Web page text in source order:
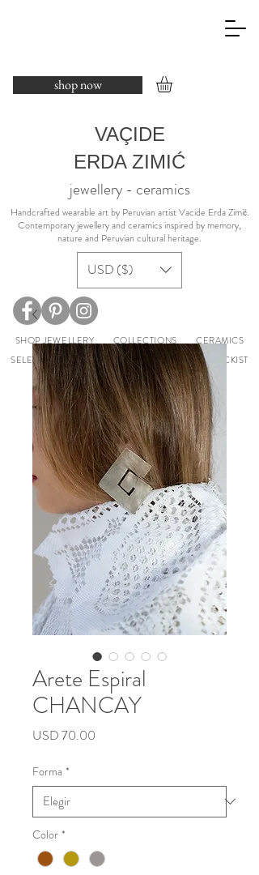
shop now
VAÇIDE
ERDA ZIMIĆ
SHOP JEWELLERY COLLECTIONS
CERAMICS
SELECTED EXHIBITIONS
ABOUT PRESS
STOCKIST
CONTACT
USD ($)
jewellery - ceramics
​Handcrafted wearable art by Peruvian artist Vacide Erda Zimić.
Contemporary jewellery and ceramics inspired by memory,
nature and Peruvian cultural heritage.
Arete Espiral
CHANCAY
USD 70.00
Forma *
Color *